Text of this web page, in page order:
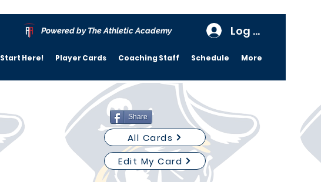
Powered by The Athletic Academy Log In
Start Here! Player Cards Coaching Staff Schedule More
Share
All Cards
Edit My Card